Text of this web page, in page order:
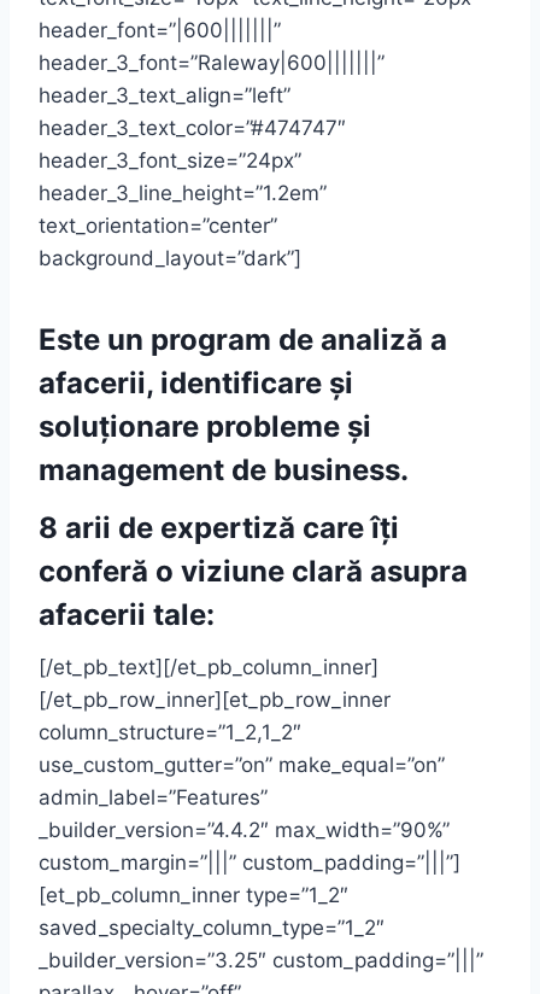
header_font=”|600|||||||”
header_3_font=”Raleway|600|||||||”
header_3_text_align=”left”
header_3_text_color=”#474747″
header_3_font_size=”24px”
header_3_line_height=”1.2em”
text_orientation=”center”
background_layout=”dark”]
Este un program de analiză a
afacerii, identificare și
soluționare probleme și
management de business.
8 arii de expertiză care îți
conferă o viziune clară asupra
afacerii tale:
[/et_pb_text][/et_pb_column_inner]
[/et_pb_row_inner][et_pb_row_inner
column_structure=”1_2,1_2″
use_custom_gutter=”on” make_equal=”on”
admin_label=”Features”
_builder_version=”4.4.2″ max_width=”90%”
custom_margin=”|||” custom_padding=”|||”]
[et_pb_column_inner type=”1_2″
saved_specialty_column_type=”1_2″
_builder_version=”3.25″ custom_padding=”|||”